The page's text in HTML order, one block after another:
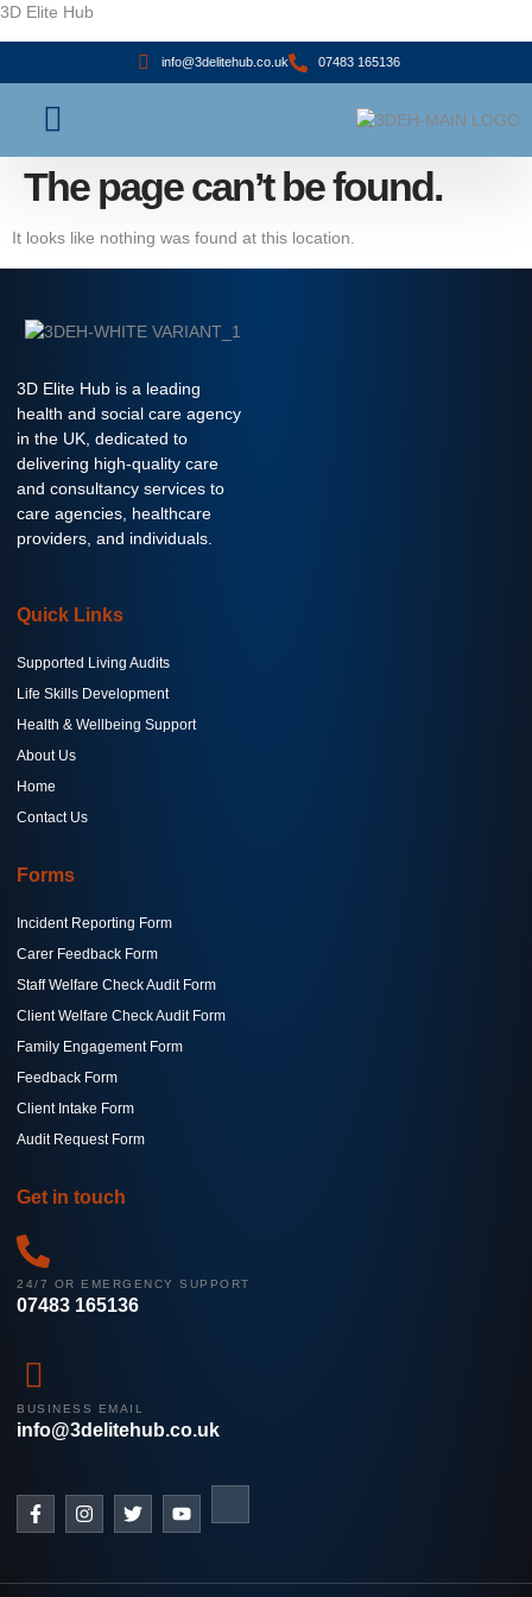
3D Elite Hub
info@3delitehub.co.uk 07483 165136
The page can’t be found.
It looks like nothing was found at this location.
3D Elite Hub is a leading
health and social care agency
in the UK, dedicated to
delivering high-quality care
and consultancy services to
care agencies, healthcare
providers, and individuals.
Quick Links
Supported Living Audits
Life Skills Development
Health & Wellbeing Support
About Us
Home
Contact Us
Forms
Incident Reporting Form
Carer Feedback Form
Staff Welfare Check Audit Form
Client Welfare Check Audit Form
Family Engagement Form
Feedback Form
Client Intake Form
Audit Request Form
Get in touch
24/7 OR EMERGENCY SUPPORT
07483 165136
BUSINESS EMAIL
info@3delitehub.co.uk